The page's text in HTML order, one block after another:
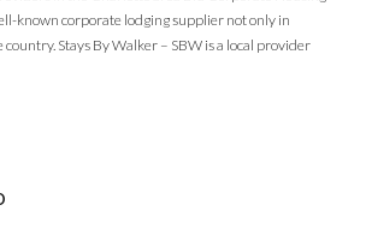
known corporate lodging supplier not only in
Stays By Walker – SBW is a local provider